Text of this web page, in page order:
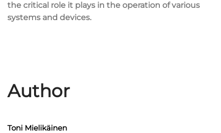
the critical role it plays in the operation of various
systems and devices.
Author
Toni Mielikäinen